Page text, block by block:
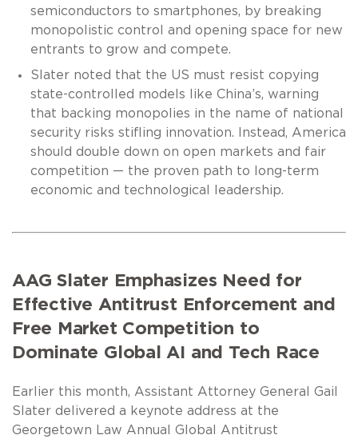
semiconductors to smartphones, by breaking
monopolistic control and opening space for new
entrants to grow and compete.
Slater noted that the US must resist copying
state-controlled models like China’s, warning
that backing monopolies in the name of national
security risks stifling innovation. Instead, America
should double down on open markets and fair
competition — the proven path to long-term
economic and technological leadership.
AAG Slater Emphasizes Need for
Effective Antitrust Enforcement and
Free Market Competition to
Dominate Global AI and Tech Race
Earlier this month, Assistant Attorney General Gail
Slater delivered a keynote address at the
Georgetown Law Annual Global Antitrust